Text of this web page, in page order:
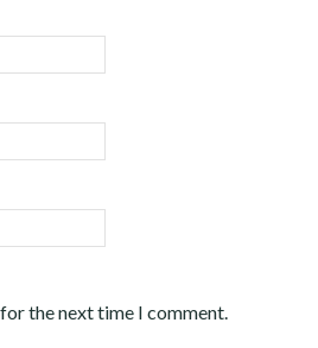
the next time I comment.